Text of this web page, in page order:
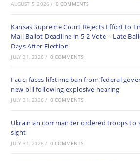
AUGUST 5, 2026 / 0 COMMENTS
Kansas Supreme Court Rejects Effort to
Mail Ballot Deadline in 5-2 Vote – Late
Days After Election
JULY 31, 2026 / 0 COMMENTS
Fauci faces lifetime ban from federal
new bill following explosive hearing
JULY 31, 2026 / 0 COMMENTS
Ukrainian commander ordered troops to
sight
JULY 31, 2026 / 0 COMMENTS